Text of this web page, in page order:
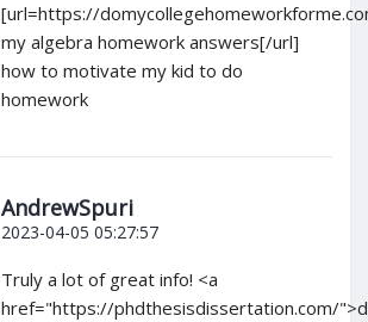
[url=https://
my algebra homework answers[/url]
how to motivate my kid to do
homework
AndrewSpuri
2023-04-05 05:27:57
Truly a lot of great info! <a
href="https://phdthesisdissertation.com/